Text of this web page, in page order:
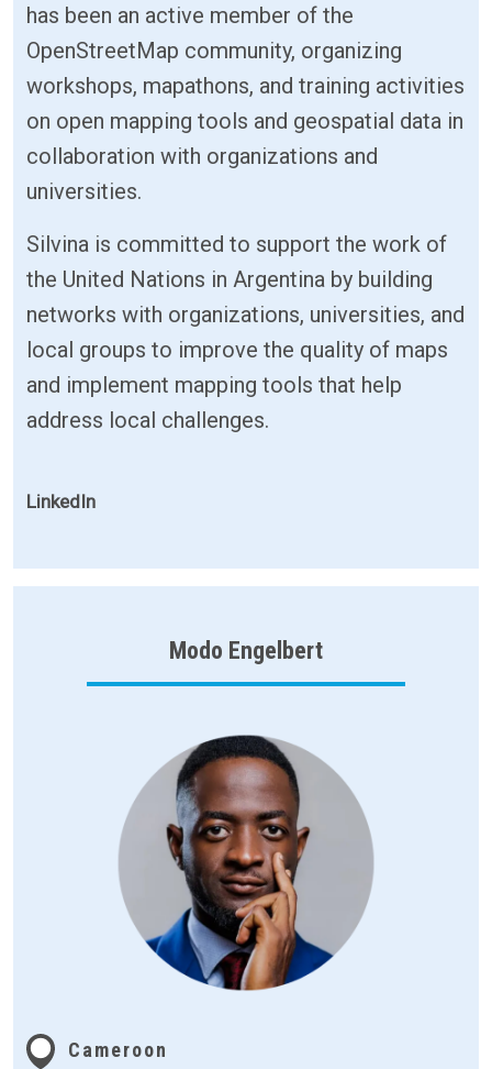
has been an active member of the
OpenStreetMap community, organizing
workshops, mapathons, and training activities
on open mapping tools and geospatial data in
collaboration with organizations and
universities.
Silvina is committed to support the work of
the United Nations in Argentina by building
networks with organizations, universities, and
local groups to improve the quality of maps
and implement mapping tools that help
address local challenges.
LinkedIn
Modo Engelbert
Cameroon